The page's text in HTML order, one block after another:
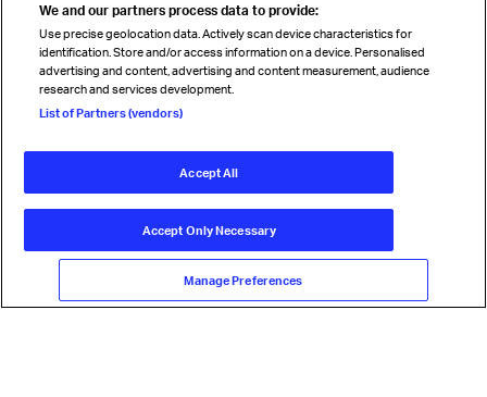
Read magazine
Follow us
© International Air Transport Association (IATA) 2026. All rights
Our commitment
Accessibility
Anti-slavery statement
Terms Cookie Preferences
We and our partners process data to provide:
Use precise geolocation data. Actively scan device characteristics for
identification. Store and/or access information on a device. Personalised
advertising and content, advertising and content measurement, audience
research and services development.
List of Partners (vendors)
Accept All
Accept Only Necessary
Manage Preferences